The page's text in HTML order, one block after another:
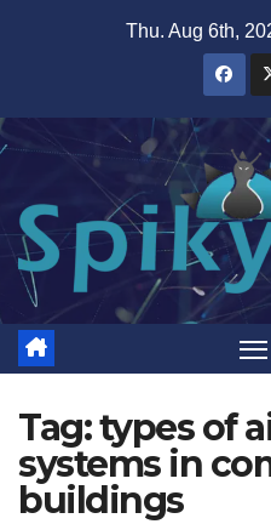
Thu. Aug 6th,
Tag:types of
systems in
buildings